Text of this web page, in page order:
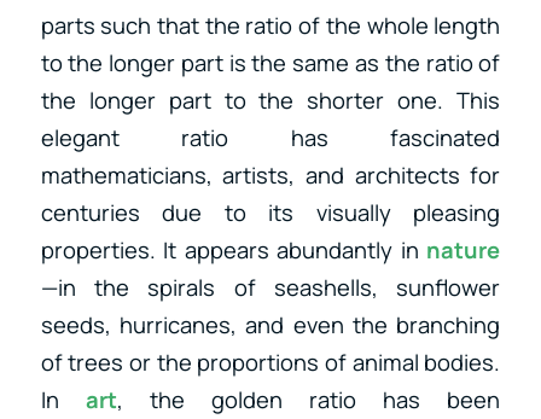
parts such that the ratio of the whole length
to the longer part is the same as the ratio of
the longer part to the shorter one. This
elegant ratio has fascinated
mathematicians, artists, and architects for
centuries due to its visually pleasing
properties. It appears abundantly in nature
—in the spirals of seashells, sunflower
seeds, hurricanes, and even the branching
of trees or the proportions of animal bodies.
In art, the golden ratio has been